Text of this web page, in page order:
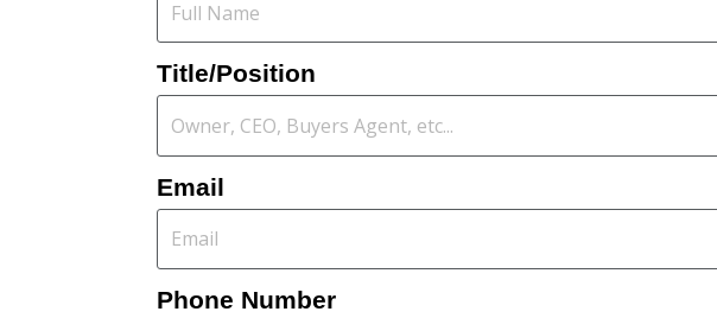
Title/Position
Email
Phone Number